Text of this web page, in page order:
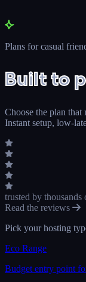
Plans for casual
Built to
Choose the plan
Instant setup, low-
trusted by thousands
Read the reviews
Pick your hosting
Eco Range
Budget entry point